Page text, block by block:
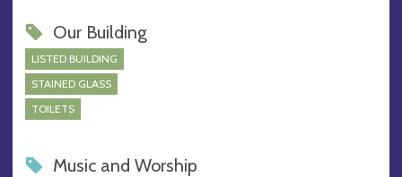
Our Building
LISTED BUILDING
STAINED GLASS
TOILETS
Music and Worship